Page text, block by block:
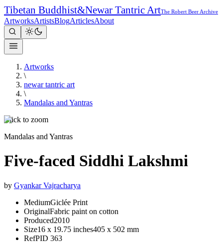
Tibetan Buddhist&Newar Tantric ArtThe Robert Beer Archive
ArtworksArtistsBlogArticlesAbout
Artworks
\
newar tantric art
\
Mandalas and Yantras
Click to zoom
Mandalas and Yantras
Five-faced Siddhi Lakshmi
by Gyankar Vajracharya
MediumGiclée Print
OriginalFabric paint on cotton
Produced2010
Size16 x 19.75 inches405 x 502 mm
RefPID 363